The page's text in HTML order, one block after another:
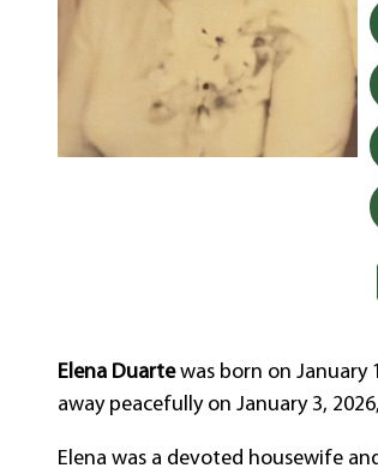
Elena Duartewas born on January
away peacefully on January 3,
Elena was a devoted housewife